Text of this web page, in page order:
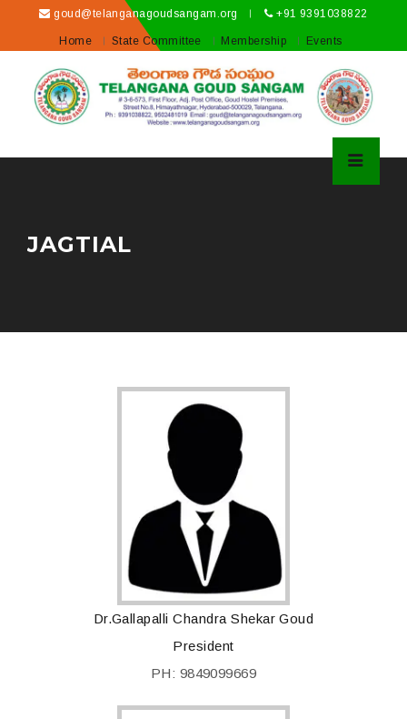
goud@telanganagoudsangam.org +91 9391038822
Home State Committee Membership Events
JAGTIAL
Dr.Gallapalli Chandra Shekar Goud
President
PH: 9849099669